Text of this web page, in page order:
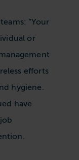
“Your
or
efforts
hygiene.
have